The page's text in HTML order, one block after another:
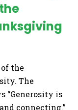
the
The
“Generosity is
connecting.”